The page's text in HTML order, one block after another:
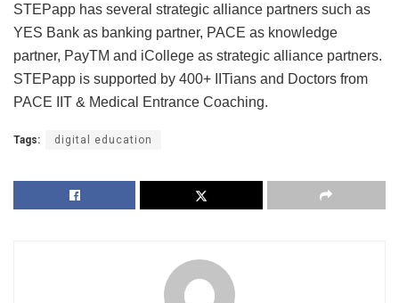
STEPapp has several strategic alliance partners such as
YES Bank as banking partner, PACE as knowledge
partner, PayTM and iCollege as strategic alliance partners.
STEPapp is supported by 400+ IITians and Doctors from
PACE IIT & Medical Entrance Coaching.
Tags: digital education